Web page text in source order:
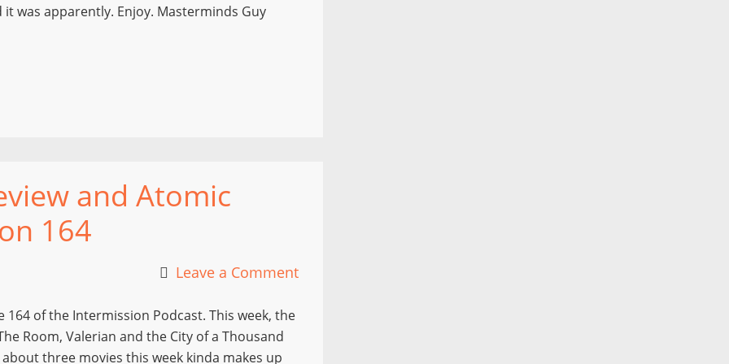
was apparently. Enjoy. Masterminds Guy
and Atomic
164
Leave a Comment
164 of the Intermission Podcast. This week, the
Room, Valerian and the City of a Thousand
three movies this week kinda makes up